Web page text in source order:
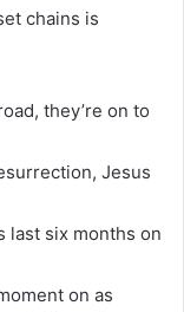
chains is
they’re on to
Jesus
last six months on
on as